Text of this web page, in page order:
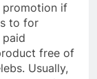
promotion if
to for
free of
Usually,